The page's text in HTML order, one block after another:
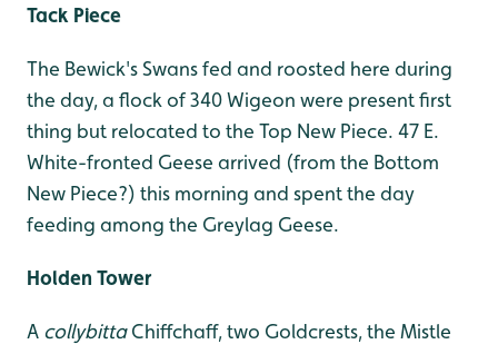
Tack Piece
The Bewick's Swans fed and roosted here during
the day, a flock of 340 Wigeon were present first
thing but relocated to the Top New Piece. 47 E.
White-fronted Geese arrived (from the Bottom
New Piece?) this morning and spent the day
feeding among the Greylag Geese.
Holden Tower
A collybittaChiffchaff, two Goldcrests, the Mistle